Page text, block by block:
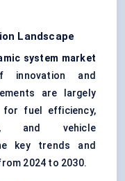
Landscape
system market
innovation and
are largely
for fuel efficiency,
and vehicle
key trends and
2024 to 2030.